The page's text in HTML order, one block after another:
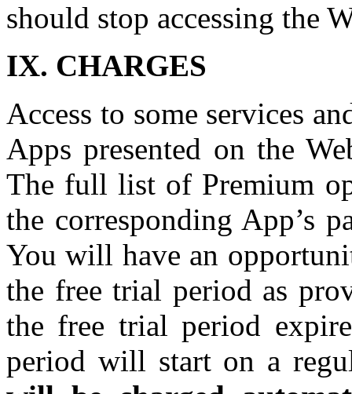
should stop accessing the
IX. CHARGES
Access to some services
Apps presented on the
The full list of Premium
the corresponding App’s
You will have an
the free trial period as
the free trial period
period will start on a